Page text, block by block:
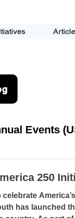
Events
registration-
USA-Youth
250
celebrate
has launched